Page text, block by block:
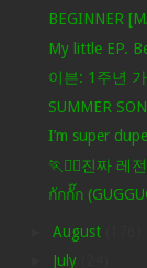
BEGINNER
My little EP.
이븐: 1주년
SUMMER
I’m super
🏃❤️‍🔥진짜 레
กักกั๊ก
August
July